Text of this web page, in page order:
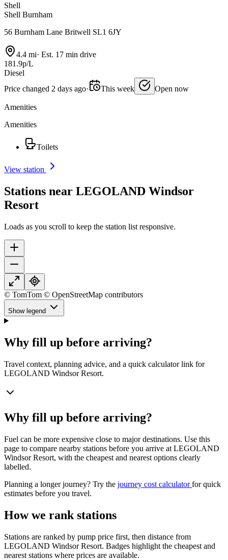
Shell
Shell Burnham
56 Burnham Lane Britwell SL1 6JY
4.4 mi· Est. 17 min drive
181.9p/L
Diesel
Price changed 2 days ago· This week Open now
Amenities
Amenities
Toilets
View station
Stations near LEGOLAND Windsor
Resort
Loads as you scroll to keep the station list responsive.
© TomTom © OpenStreetMap contributors
Show legend
Why fill up before arriving?
Travel context, planning advice, and a quick calculator link for
LEGOLAND Windsor Resort.
Why fill up before arriving?
Fuel can be more expensive close to major destinations. Use this
page to compare nearby stations before you arrive at LEGOLAND
Windsor Resort, with the cheapest and nearest options clearly
labelled.
Planning a longer journey? Try the journey cost calculatorfor quick
estimates before you travel.
How we rank stations
Stations are ranked by pump price first, then distance from
LEGOLAND Windsor Resort. Badges highlight the cheapest and
nearest stations where prices are available.